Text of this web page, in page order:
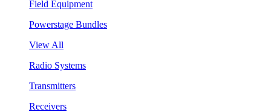
Field Equipment
Powerstage Bundles
View All
Radio Systems
Transmitters
Receivers